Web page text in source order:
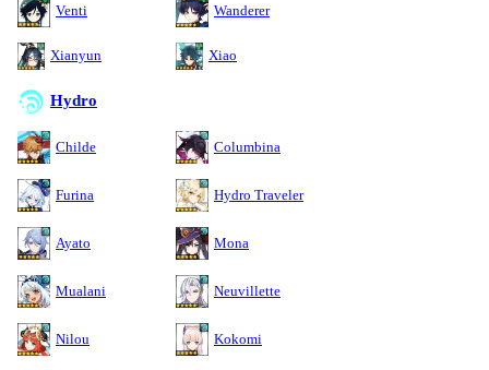
Venti Wanderer
Xianyun Xiao
Hydro
Childe Columbina
Furina Hydro Traveler
Ayato Mona
Mualani Neuvillette
Nilou Kokomi